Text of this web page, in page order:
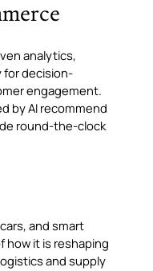
analytics,
for decision-
engagement.
by AI recommend
round-the-clock
and smart
how it is reshaping
and supply